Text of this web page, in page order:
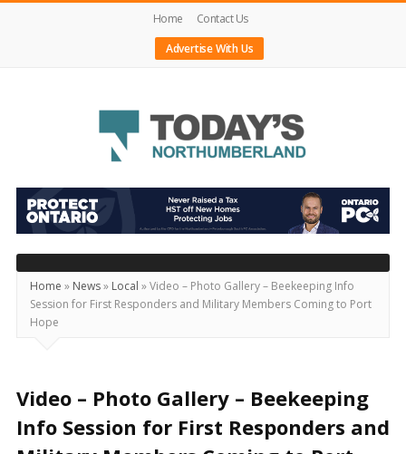
Home
Contact Us
Advertise With Us
Today's
Northumberland
–
Your
Source
For
What's
and
Beyond
Home » News» Local »Video – Photo Gallery – Beekeeping Info
Session for First Responders and Military Members Coming to Port
Hope
Video – Photo Gallery – Beekeeping
Info Session for First Responders and